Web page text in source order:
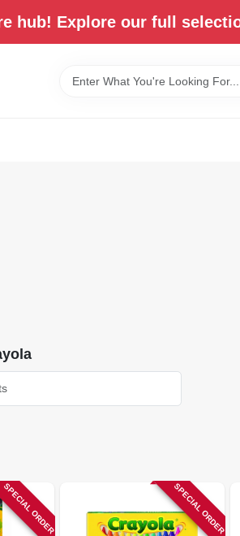
hub! Explore our full
SPECIAL ORDER SPECIAL ORDER